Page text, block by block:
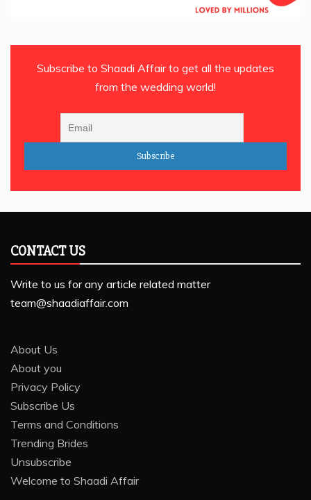
Subscribe to Shaadi Affair to get all the updates
from the wedding world!
CONTACT US
Write to us for any article related matter
team@shaadiaffair.com
About Us
About you
Privacy Policy
Subscribe Us
Terms and Conditions
Trending Brides
Unsubscribe
Welcome to Shaadi Affair